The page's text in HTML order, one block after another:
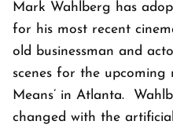
Mark Wahlberg has
for his most recent
old businessman and
scenes for the upcoming
Means’ in Atlanta.
changed with the